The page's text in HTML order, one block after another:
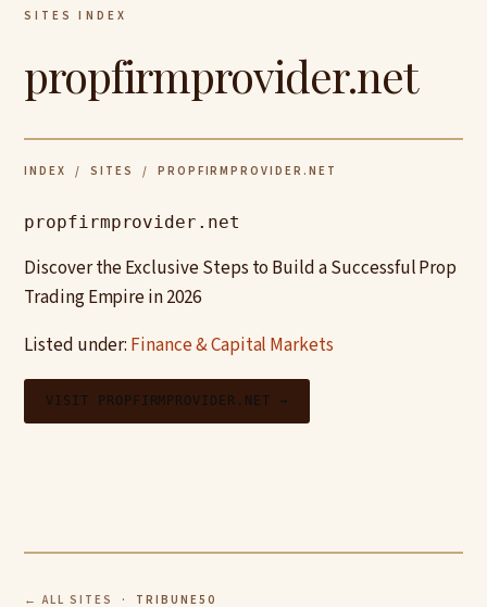
SITES INDEX
propfirmprovider.net
INDEX / SITES / PROPFIRMPROVIDER.NET
propfirmprovider.net
Discover the Exclusive Steps to Build a Successful Prop
Trading Empire in 2026
Listed under: Finance & Capital Markets
VISIT PROPFIRMPROVIDER.NET →
← ALL SITES · TRIBUNE50